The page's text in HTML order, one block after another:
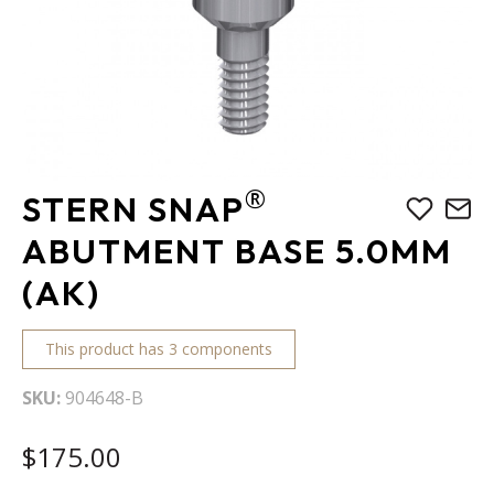
STERN SNAP®
ABUTMENT BASE 5.0MM
(AK)
This product has 3 components
SKU 904648-B
$175.00
to
the
beginning
of
the
images
gallery